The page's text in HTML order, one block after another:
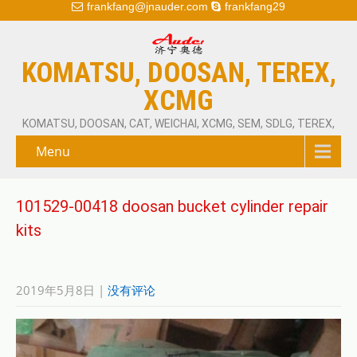
frankfang@jnauder.com frankfang29
KOMATSU, DOOSAN, TEREX,
XCMG
KOMATSU, DOOSAN, CAT, WEICHAI, XCMG, SEM, SDLG, TEREX,
Menu
101529-00418 doosan bucket cylinder repair
kits
2019年5月8日 | 没有评论